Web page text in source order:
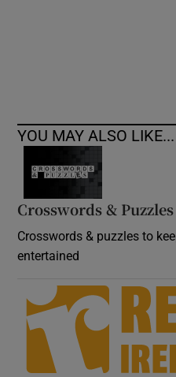
YOU MAY ALSO LIKE...
Crosswords & Puzzles
Crosswords & puzzles to
entertained